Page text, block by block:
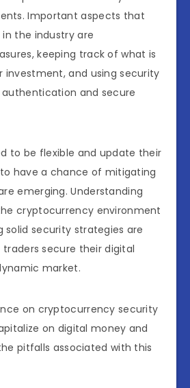
Important aspects that
the industry are
keeping track of what is
investment, and using security
and secure
to be flexible and update their
have a chance of mitigating
emerging. Understanding
cryptocurrency environment
security strategies are
traders secure their digital
market.
on cryptocurrency security
on digital money and
pitfalls associated with this